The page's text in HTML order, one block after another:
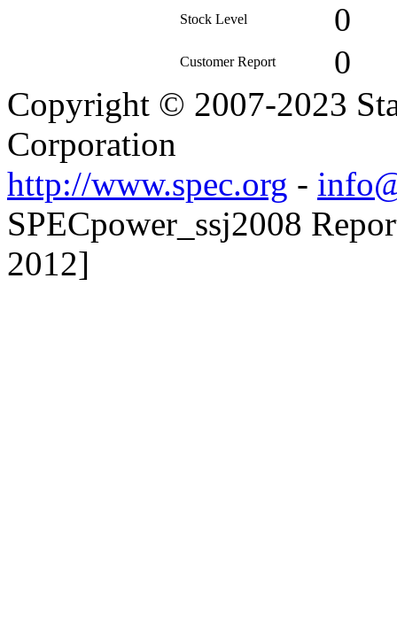
Stock Level 0
Customer Report 0
Copyright © 2007-2023
Corporation
http://www.spec.org -
SPECpower_ssj2008
2012]